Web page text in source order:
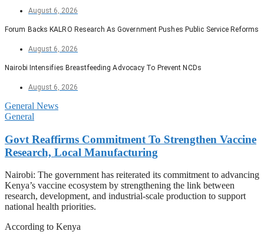
August 6, 2026
Forum Backs KALRO Research As Government Pushes Public Service Reforms
August 6, 2026
Nairobi Intensifies Breastfeeding Advocacy To Prevent NCDs
August 6, 2026
General News
General
Govt Reaffirms Commitment To Strengthen Vaccine
Research, Local Manufacturing
Nairobi: The government has reiterated its commitment to advancing
Kenya’s vaccine ecosystem by strengthening the link between
research, development, and industrial-scale production to support
national health priorities.
According to Kenya